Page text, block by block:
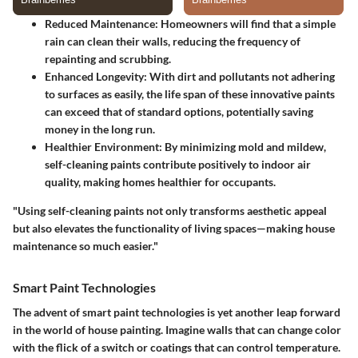
Reduced Maintenance: Homeowners will find that a simple
rain can clean their walls, reducing the frequency of
repainting and scrubbing.
Enhanced Longevity: With dirt and pollutants not adhering
to surfaces as easily, the life span of these innovative paints
can exceed that of standard options, potentially saving
money in the long run.
Healthier Environment: By minimizing mold and mildew,
self-cleaning paints contribute positively to indoor air
quality, making homes healthier for occupants.
"Using self-cleaning paints not only transforms aesthetic appeal
but also elevates the functionality of living spaces—making house
maintenance so much easier."
Smart Paint Technologies
The advent of smart paint technologies is yet another leap forward
in the world of house painting. Imagine walls that can change color
with the flick of a switch or coatings that can control temperature.